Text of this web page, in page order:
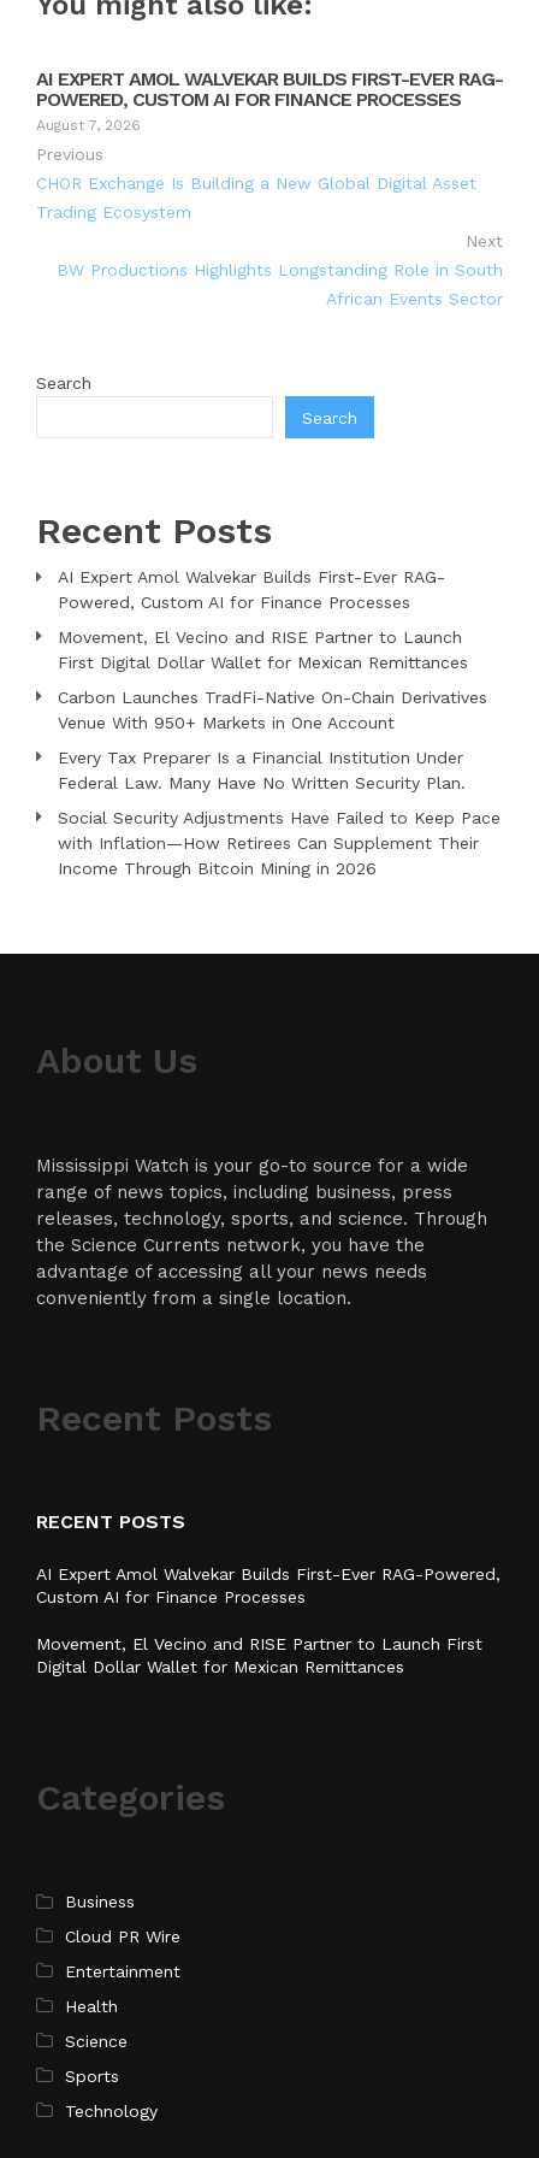
AI EXPERT AMOL WALVEKAR BUILDS FIRST-EVER RAG-
POWERED, CUSTOM AI FOR FINANCE PROCESSES
August 7, 2026
Previous
CHOR Exchange Is Building a New Global Digital Asset
Trading Ecosystem
Next
BW Productions Highlights Longstanding Role in South
African Events Sector
Search
Search
Recent Posts
AI Expert Amol Walvekar Builds First-Ever RAG-
Powered, Custom AI for Finance Processes
Movement, El Vecino and RISE Partner to Launch
First Digital Dollar Wallet for Mexican Remittances
Carbon Launches TradFi-Native On-Chain Derivatives
Venue With 950+ Markets in One Account
Every Tax Preparer Is a Financial Institution Under
Federal Law. Many Have No Written Security Plan.
Social Security Adjustments Have Failed to Keep Pace
with Inflation—How Retirees Can Supplement Their
Income Through Bitcoin Mining in 2026
About Us
Mississippi Watch is your go-to source for a wide
range of news topics, including business, press
releases, technology, sports, and science. Through
the Science Currents network, you have the
advantage of accessing all your news needs
conveniently from a single location.
Recent Posts
RECENT POSTS
AI Expert Amol Walvekar Builds First-Ever RAG-Powered,
Custom AI for Finance Processes
Movement, El Vecino and RISE Partner to Launch First
Digital Dollar Wallet for Mexican Remittances
Categories
Business
Cloud PR Wire
Entertainment
Health
Science
Sports
Technology